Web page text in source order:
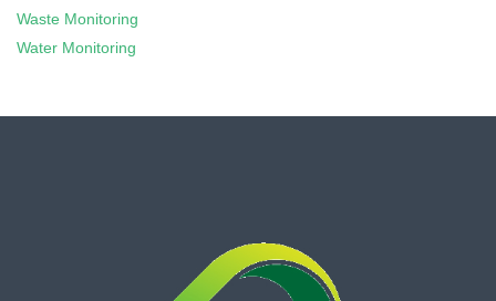
Waste Monitoring
Water Monitoring